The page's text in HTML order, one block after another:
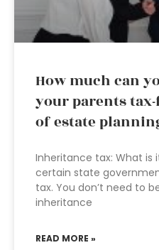
How much can
your parents
of estate
Inheritance tax: What
certain state
tax. You don’t need to
inheritance
READ MORE »